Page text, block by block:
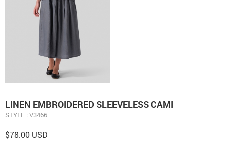
LINEN EMBROIDERED SLEEVELESS CAMI
STYLE : V3466
$78.00 USD